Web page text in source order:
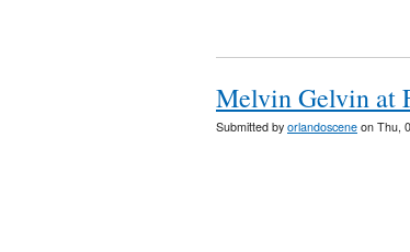
Melvin Gelvin at
Submitted by orlandoscene on Thu,